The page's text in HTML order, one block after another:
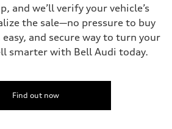
and we’ll verify your vehicle’s
the sale—no pressure to buy
and secure way to turn your
smarter with Bell Audi today.
Find out now